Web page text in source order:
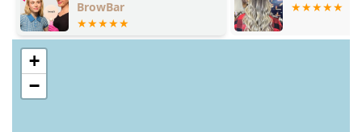
BrowBar
+
−